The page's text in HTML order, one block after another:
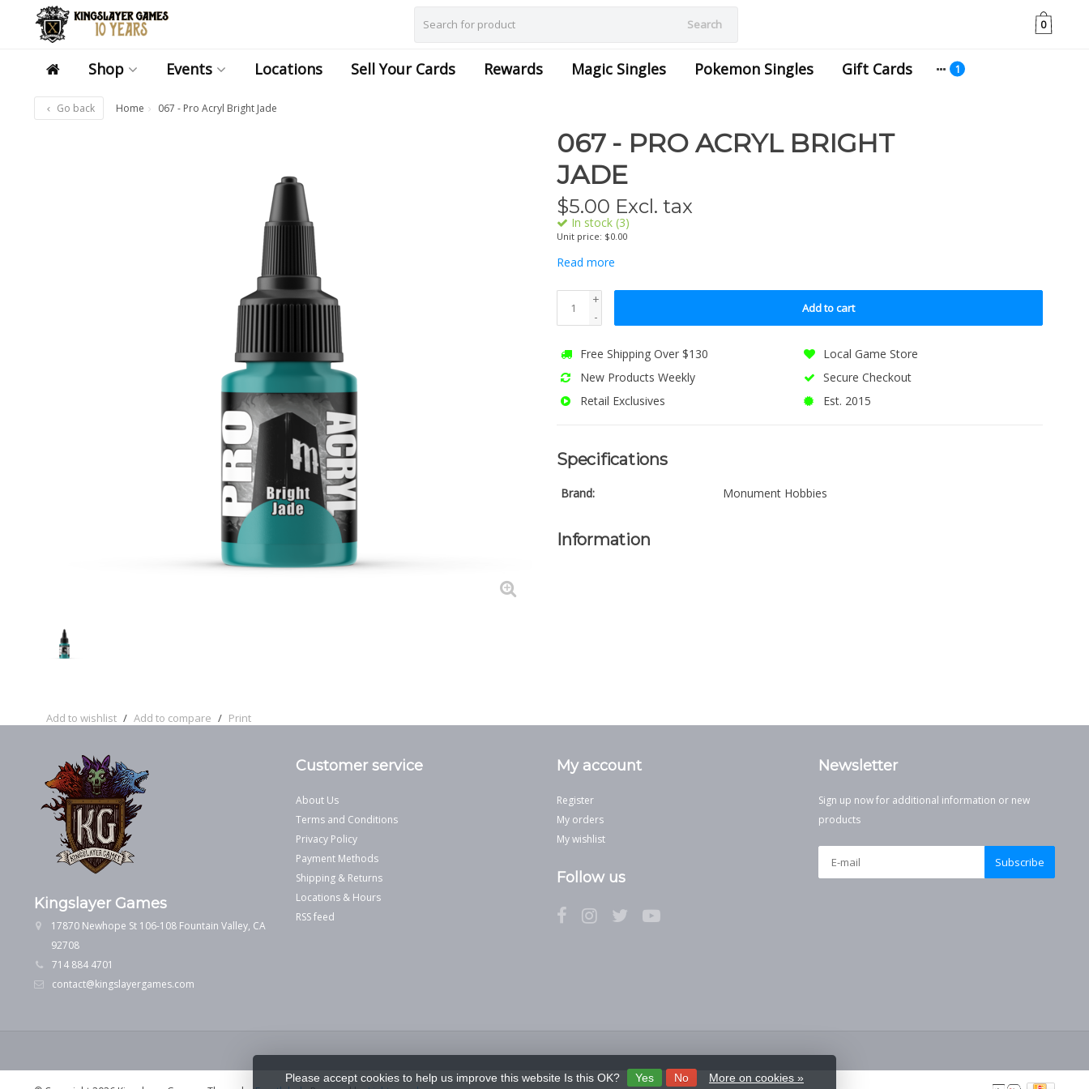
Search 0
Shop Events Locations Sell Your Cards Rewards Magic Singles Pokemon Singles Gift Cards
Go back Home 067 - Pro Acryl Bright Jade
Add to wishlist / Add to compare / Print
067 - PRO ACRYL BRIGHT
JADE
$5.00 Excl. tax
In stock (3)
Unit price: $0.00
Read more
+
-
Add to cart
Free Shipping Over $130
Local Game Store
New Products Weekly
Secure Checkout
Retail Exclusives
Est. 2015
Specifications
Brand: Monument Hobbies
Information
Kingslayer Games
17870 Newhope St 106-108 Fountain Valley, CA
92708
714 884 4701
contact@kingslayergames.com
Customer service
About Us
Terms and Conditions
Privacy Policy
Payment Methods
Shipping & Returns
Locations & Hours
RSS feed
My account
Register
My orders
My wishlist
Follow us
Newsletter
Sign up now for additional information or new
products
Subscribe
Please accept cookies to help us improve this website Is this OK? Yes No More on cookies »